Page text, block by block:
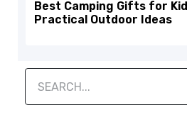
Best Camping Gifts for
Practical Outdoor Ideas